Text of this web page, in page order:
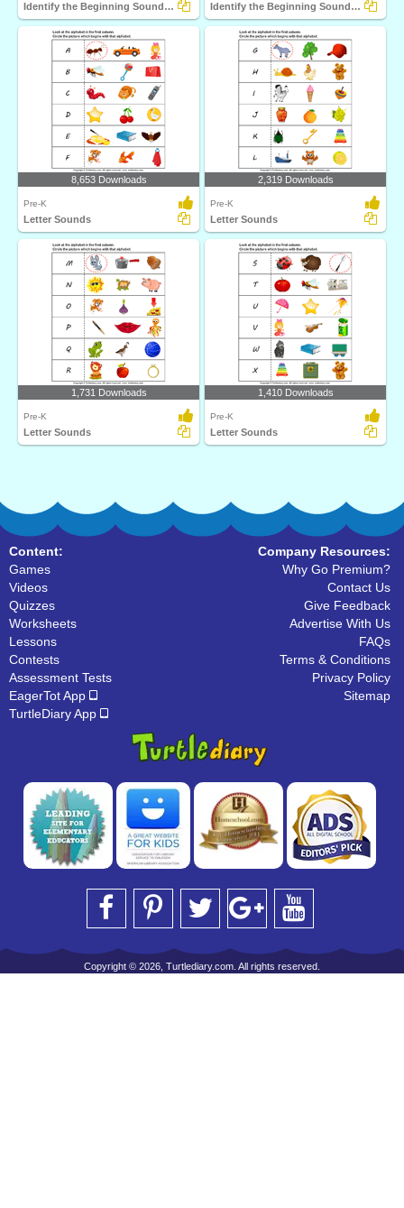
Identify the Beginning Sound of Words Identify the Beginning Sound of Words
8,653 Downloads
Pre-K
Letter Sounds
2,319 Downloads
Pre-K
Letter Sounds
1,731 Downloads
Pre-K
Letter Sounds
1,410 Downloads
Pre-K
Letter Sounds
Content:
Games
Videos
Quizzes
Worksheets
Lessons
Contests
Assessment Tests
EagerTot App
TurtleDiary App
Company Resources:
Why Go Premium?
Contact Us
Give Feedback
Advertise With Us
FAQs
Terms & Conditions
Privacy Policy
Sitemap
Copyright © 2026, Turtlediary.com. All rights reserved.